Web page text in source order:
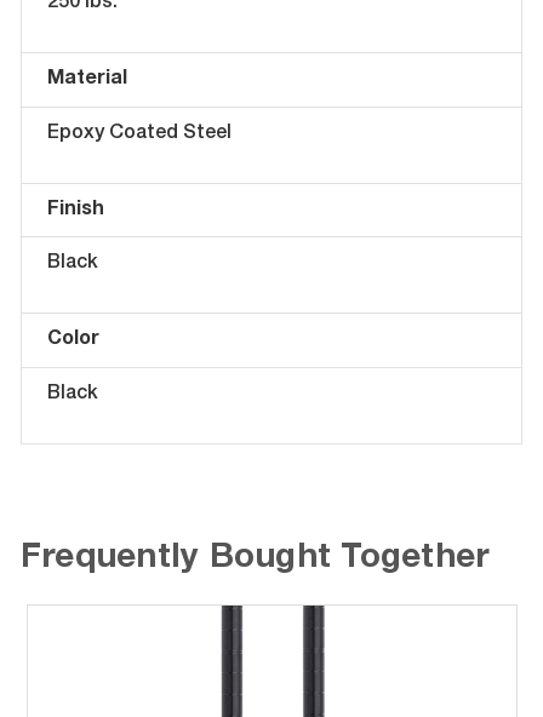
250 lbs.
Material
Epoxy Coated Steel
Finish
Black
Color
Black
Frequently Bought Together